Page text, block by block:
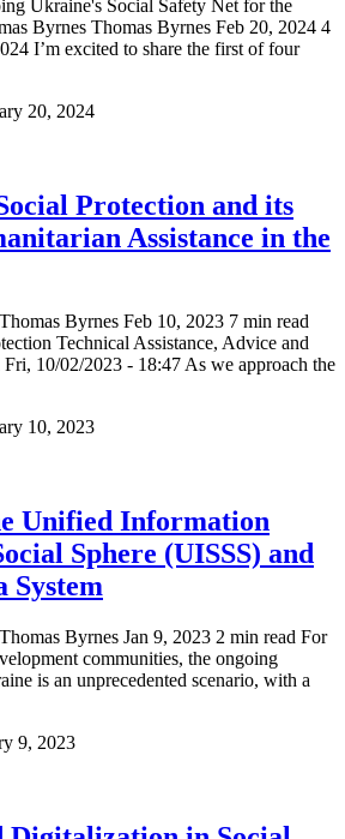
Ukraine's Social Safety Net for the
Byrnes Thomas Byrnes Feb 20, 2024 4
I’m excited to share the first of four
20, 2024
Protection and its
Assistance in the
Byrnes Feb 10, 2023 7 min read
Technical Assistance, Advice and
10/02/2023 - 18:47 As we approach the
10, 2023
Unified Information
Sphere (UISSS) and
System
Byrnes Jan 9, 2023 2 min read For
communities, the ongoing
is an unprecedented scenario, with a
9, 2023